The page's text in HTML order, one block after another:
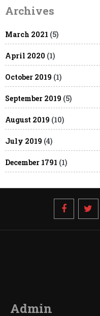
Archives
March 2021 (5)
April 2020 (1)
October 2019 (1)
September 2019 (5)
August 2019 (10)
July 2019 (4)
December 1791 (1)
Admin